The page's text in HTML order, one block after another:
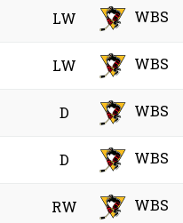
LW WBS
LW WBS
D WBS
D WBS
RW WBS